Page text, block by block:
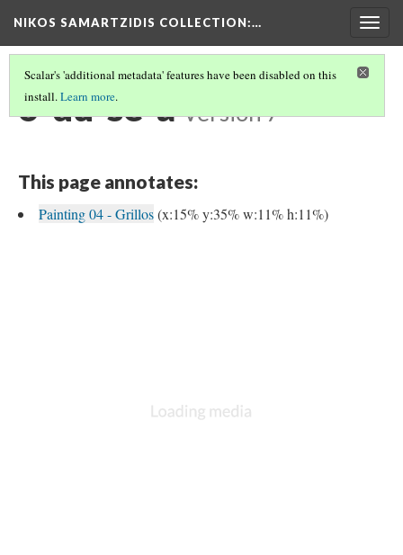
NIKOS SAMARTZIDIS COLLECTION:…
Scalar's 'additional metadata' features have been disabled on this
install.Learn more.
o-du-se-a Version 7
This page annotates:
Painting 04 - Grillos(x:15% y:35% w:11% h:11%)